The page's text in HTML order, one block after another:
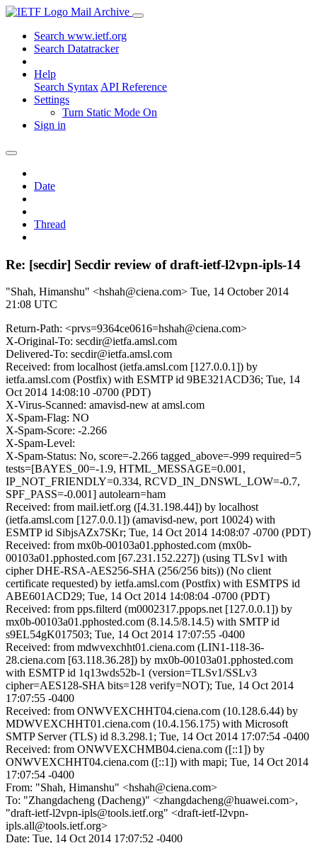
Mail Archive
Search www.ietf.org
Search Datatracker
Help
Search Syntax API Reference
Settings
Turn Static Mode On
Sign in
Date
Thread
Re: [secdir] Secdir review of draft-ietf-l2vpn-ipls-14
"Shah, Himanshu" <hshah@ciena.com> Tue, 14 October 2014
21:08 UTC
Return-Path: <prvs=9364ce0616=hshah@ciena.com>
X-Original-To: secdir@ietfa.amsl.com
Delivered-To: secdir@ietfa.amsl.com
Received: from localhost (ietfa.amsl.com [127.0.0.1]) by
ietfa.amsl.com (Postfix) with ESMTP id 9BE321ACD36; Tue, 14
Oct 2014 14:08:10 -0700 (PDT)
X-Virus-Scanned: amavisd-new at amsl.com
X-Spam-Flag: NO
X-Spam-Score: -2.266
X-Spam-Level:
X-Spam-Status: No, score=-2.266 tagged_above=-999 required=5
tests=[BAYES_00=-1.9, HTML_MESSAGE=0.001,
IP_NOT_FRIENDLY=0.334, RCVD_IN_DNSWL_LOW=-0.7,
SPF_PASS=-0.001] autolearn=ham
Received: from mail.ietf.org ([4.31.198.44]) by localhost
(ietfa.amsl.com [127.0.0.1]) (amavisd-new, port 10024) with
ESMTP id SibjsAZx7SKr; Tue, 14 Oct 2014 14:08:07 -0700 (PDT)
Received: from mx0b-00103a01.pphosted.com (mx0b-
00103a01.pphosted.com [67.231.152.227]) (using TLSv1 with
cipher DHE-RSA-AES256-SHA (256/256 bits)) (No client
certificate requested) by ietfa.amsl.com (Postfix) with ESMTPS id
ABE601ACD29; Tue, 14 Oct 2014 14:08:04 -0700 (PDT)
Received: from pps.filterd (m0002317.ppops.net [127.0.0.1]) by
mx0b-00103a01.pphosted.com (8.14.5/8.14.5) with SMTP id
s9EL54gK017503; Tue, 14 Oct 2014 17:07:55 -0400
Received: from mdwvexchht01.ciena.com (LIN1-118-36-
28.ciena.com [63.118.36.28]) by mx0b-00103a01.pphosted.com
with ESMTP id 1q13wds52b-1 (version=TLSv1/SSLv3
cipher=AES128-SHA bits=128 verify=NOT); Tue, 14 Oct 2014
17:07:55 -0400
Received: from ONWVEXCHHT04.ciena.com (10.128.6.44) by
MDWVEXCHHT01.ciena.com (10.4.156.175) with Microsoft
SMTP Server (TLS) id 8.3.298.1; Tue, 14 Oct 2014 17:07:54 -0400
Received: from ONWVEXCHMB04.ciena.com ([::1]) by
ONWVEXCHHT04.ciena.com ([::1]) with mapi; Tue, 14 Oct 2014
17:07:54 -0400
From: "Shah, Himanshu" <hshah@ciena.com>
To: "Zhangdacheng (Dacheng)" <zhangdacheng@huawei.com>,
"draft-ietf-l2vpn-ipls@tools.ietf.org" <draft-ietf-l2vpn-
ipls.all@tools.ietf.org>
Date: Tue, 14 Oct 2014 17:07:52 -0400